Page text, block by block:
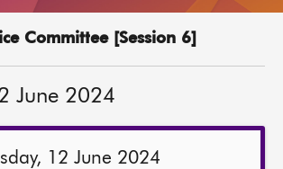
Committee [Session 6]
June 2024
12 June 2024